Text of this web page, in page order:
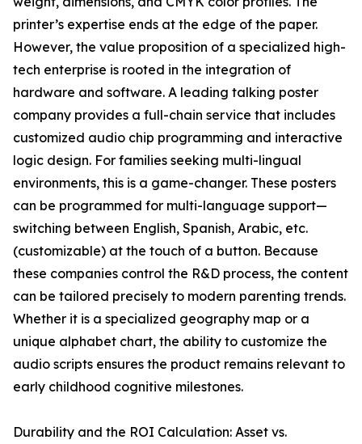
printer’s expertise ends at the edge of the paper.
However, the value proposition of a specialized high-
tech enterprise is rooted in the integration of
hardware and software. A leading talking poster
company provides a full-chain service that includes
customized audio chip programming and interactive
logic design. For families seeking multi-lingual
environments, this is a game-changer. These posters
can be programmed for multi-language support—
switching between English, Spanish, Arabic, etc.
(customizable) at the touch of a button. Because
these companies control the R&D process, the content
can be tailored precisely to modern parenting trends.
Whether it is a specialized geography map or a
unique alphabet chart, the ability to customize the
audio scripts ensures the product remains relevant to
early childhood cognitive milestones.
Durability and the ROI Calculation: Asset vs.